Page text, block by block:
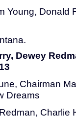
Young, Donald
Dewey
Chairman
Dreams
Charlie